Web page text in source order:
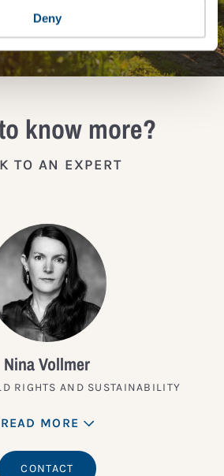
Deny
NETWORK
know more?
TO AN EXPERT
Nina Vollmer
RIGHTS AND SUSTAINABILITY
READ MORE
CONTACT